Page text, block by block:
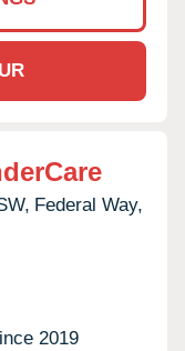
Federal Way,
2019